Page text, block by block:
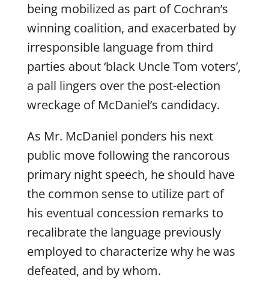
being mobilized as part of Cochran’s
winning coalition, and exacerbated by
irresponsible language from third
parties about ‘black Uncle Tom voters’,
a pall lingers over the post-election
wreckage of McDaniel’s candidacy.
As Mr. McDaniel ponders his next
public move following the rancorous
primary night speech, he should have
the common sense to utilize part of
his eventual concession remarks to
recalibrate the language previously
employed to characterize why he was
defeated, and by whom.